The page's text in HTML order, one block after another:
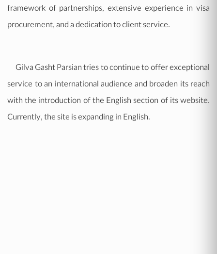
framework of partnerships, extensive experience in visa
procurement, and a dedication to client service.
Gilva Gasht Parsian tries to continue to offer exceptional
service to an international audience and broaden its reach
with the introduction of the English section of its website.
Currently, the site is expanding in English.